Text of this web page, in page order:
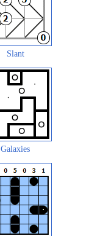
Slant
Galaxies